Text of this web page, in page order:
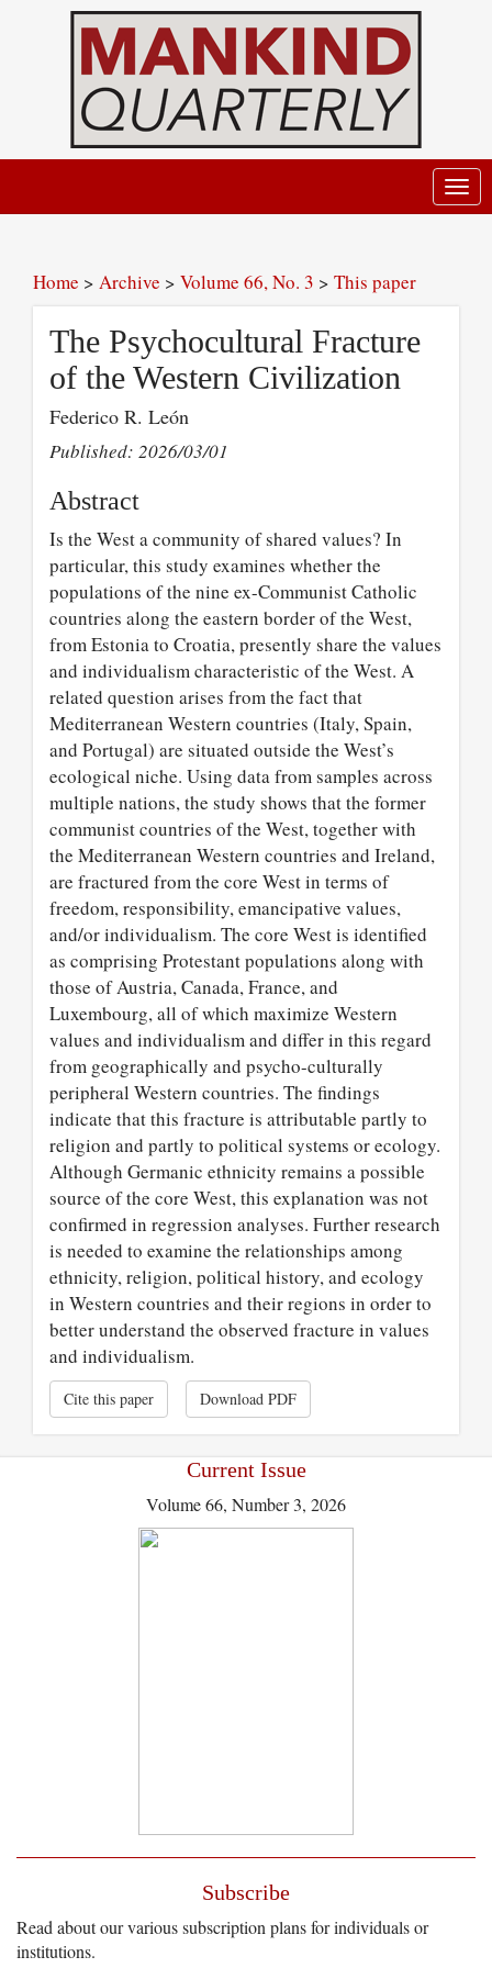
Home > Archive > Volume 66, No. 3 > This paper
The Psychocultural Fracture
of the Western Civilization
Federico R. León
Published: 2026/03/01
Abstract
Is the West a community of shared values? In
particular, this study examines whether the
populations of the nine ex-Communist Catholic
countries along the eastern border of the West,
from Estonia to Croatia, presently share the values
and individualism characteristic of the West. A
related question arises from the fact that
Mediterranean Western countries (Italy, Spain,
and Portugal) are situated outside the West’s
ecological niche. Using data from samples across
multiple nations, the study shows that the former
communist countries of the West, together with
the Mediterranean Western countries and Ireland,
are fractured from the core West in terms of
freedom, responsibility, emancipative values,
and/or individualism. The core West is identified
as comprising Protestant populations along with
those of Austria, Canada, France, and
Luxembourg, all of which maximize Western
values and individualism and differ in this regard
from geographically and psycho-culturally
peripheral Western countries. The findings
indicate that this fracture is attributable partly to
religion and partly to political systems or ecology.
Although Germanic ethnicity remains a possible
source of the core West, this explanation was not
confirmed in regression analyses. Further research
is needed to examine the relationships among
ethnicity, religion, political history, and ecology
in Western countries and their regions in order to
better understand the observed fracture in values
and individualism.
Cite this paper Download PDF
Current Issue
Volume 66, Number 3, 2026
Subscribe
Read about our various subscription plans for individuals or
institutions.